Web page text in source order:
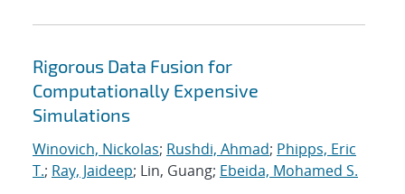
Rigorous Data Fusion for
Computationally Expensive
Simulations
Winovich, Nickolas; Rushdi, Ahmad; Phipps, Eric
T.; Ray, Jaideep; Lin, Guang; Ebeida, Mohamed S.